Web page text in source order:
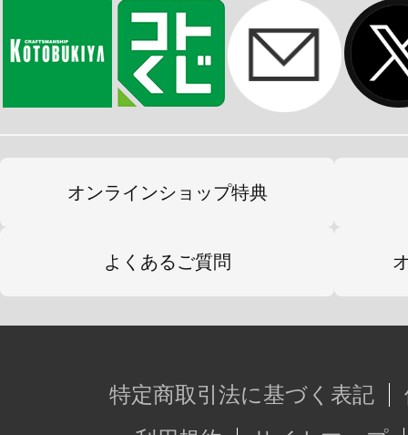
オンラインショップ特典
よくあるご質問
特定商取引法に基づく表記